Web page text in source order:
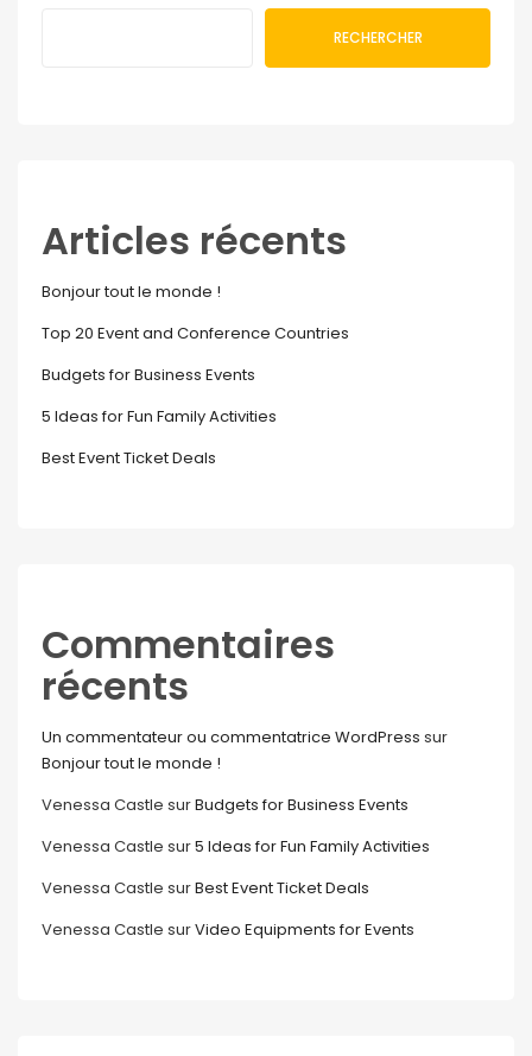
RECHERCHER
Articles récents
Bonjour tout le monde !
Top 20 Event and Conference Countries
Budgets for Business Events
5 Ideas for Fun Family Activities
Best Event Ticket Deals
Commentaires
récents
Un commentateur ou commentatrice WordPress sur
Bonjour tout le monde !
Venessa Castle surBudgets for Business Events
Venessa Castle sur5 Ideas for Fun Family Activities
Venessa Castle surBest Event Ticket Deals
Venessa Castle surVideo Equipments for Events